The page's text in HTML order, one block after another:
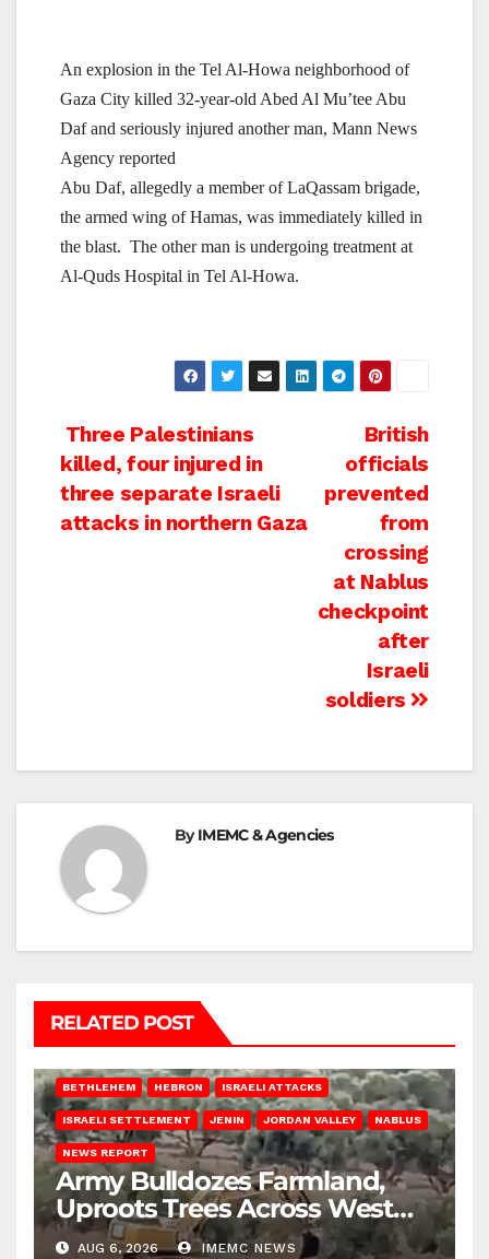
An explosion in the Tel Al-Howa neighborhood of
Gaza City killed 32-year-old Abed Al Mu’tee Abu
Daf and seriously injured another man, Mann News
Agency reported
Abu Daf, allegedly a member of LaQassam brigade,
the armed wing of Hamas, was immediately killed in
the blast. The other man is undergoing treatment at
Al-Quds Hospital in Tel Al-Howa.
Post
navigation
British
officials
prevented
from
crossing
at Nablus
checkpoint
after
Israeli
soldiers
Three Palestinians
killed, four injured in
three separate Israeli
attacks in northern Gaza
ByIMEMC & Agencies
RELATED POST
BETHLEHEM HEBRON ISRAELI ATTACKS
ISRAELI SETTLEMENT JENIN JORDAN VALLEY NABLUS
NEWS REPORT
Army Bulldozes Farmland,
Uproots Trees Across West
Bank
AUG 6, 2026 IMEMC NEWS